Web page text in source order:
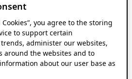
Cookies”, you agree to the storing
to support certain
administer our websites,
around the websites and to
about our user base as